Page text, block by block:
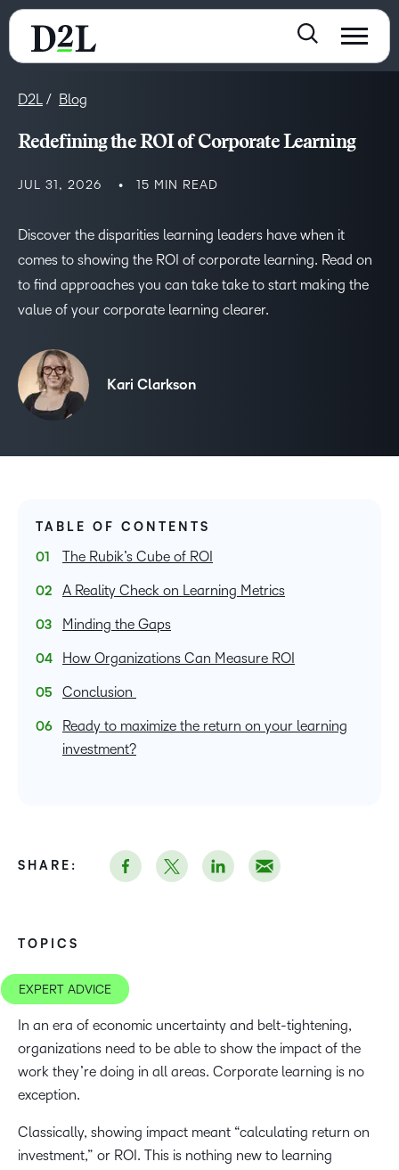
D2L Blog
Redefining the ROI of Corporate Learning
JUL 31, 2026 15 MIN READ
Discover the disparities learning leaders have when it
comes to showing the ROI of corporate learning. Read on
to find approaches you can take take to start making the
value of your corporate learning clearer.
Kari Clarkson
TOPICS
EXPERT ADVICE
In an era of economic uncertainty and belt-tightening,
organizations need to be able to show the impact of the
work they’re doing in all areas. Corporate learning is no
exception.
Classically, showing impact meant “calculating return on
investment,” or ROI. This is nothing new to learning
TABLE OF CONTENTS
The Rubik’s Cube of ROI
A Reality Check on Learning Metrics
Minding the Gaps
How Organizations Can Measure ROI
Conclusion
Ready to maximize the return on your learning
investment?
SHARE: